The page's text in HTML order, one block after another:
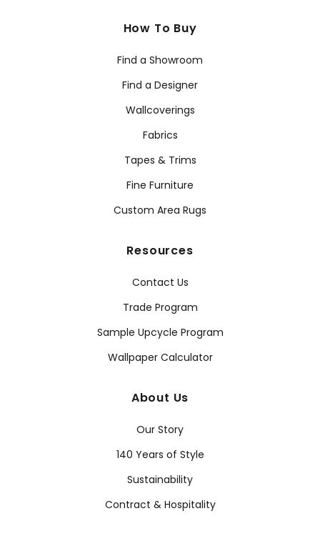
How To Buy
Find a Showroom
Find a Designer
Wallcoverings
Fabrics
Tapes & Trims
Fine Furniture
Custom Area Rugs
Resources
Contact Us
Trade Program
Sample Upcycle Program
Wallpaper Calculator
About Us
Our Story
140 Years of Style
Sustainability
Contract & Hospitality